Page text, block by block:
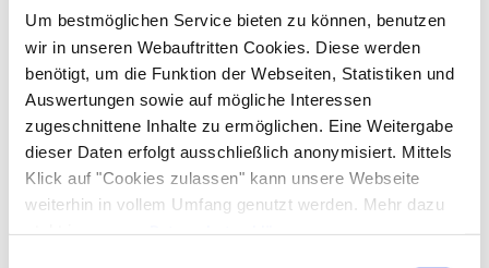
Um bestmöglichen Service bieten zu können, benutzen
wir in unseren Webauftritten Cookies. Diese werden
benötigt, um die Funktion der Webseiten, Statistiken und
Auswertungen sowie auf mögliche Interessen
zugeschnittene Inhalte zu ermöglichen. Eine Weitergabe
dieser Daten erfolgt ausschließlich anonymisiert. Mittels
Klick auf "Cookies zulassen" kann unsere Webseite
weiterhin in vollem Umfang genutzt werden. Mehr dazu
steht in unserer Datenschutzerklärung.
Services
Public transport nearby
Free parking
Pick-Up from the train station
Lockable bicycle garage
Parking at the house
Payment options
Cash only
Board
Vegetarian breakfast Breakfast